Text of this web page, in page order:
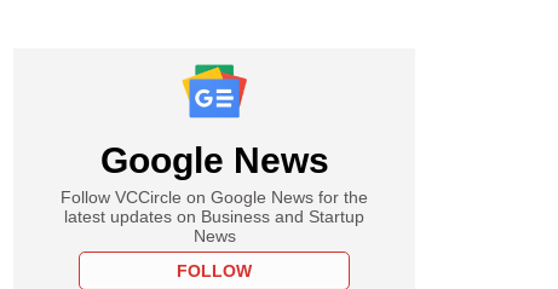
Google News
Follow VCCircle on Google News for the
latest updates on Business and Startup
News
FOLLOW